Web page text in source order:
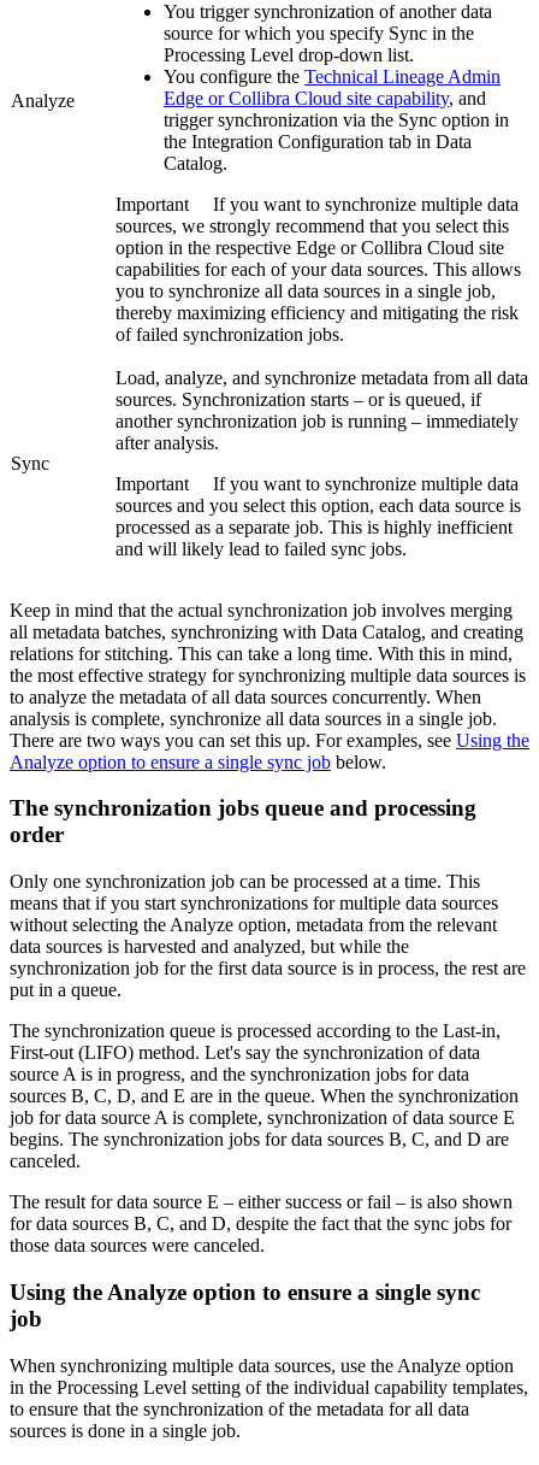
Analyze
You trigger synchronization of another data
source for which you specify Sync in the
Processing Level drop-down list.
You configure the Technical Lineage Admin
Edge or Collibra Cloud site capability, and
trigger synchronization via the Sync option in
the Integration Configuration tab in Data
Catalog.
Important
If you want to synchronize multiple data
sources, we strongly recommend that you select this
option in the respective Edge or Collibra Cloud site
capabilities for each of your data sources. This allows
you to synchronize all data sources in a single job,
thereby maximizing efficiency and mitigating the risk
of failed synchronization jobs.
Sync
Load, analyze, and synchronize metadata from all data
sources. Synchronization starts – or is queued, if
another synchronization job is running – immediately
after analysis.
Important
If you want to synchronize multiple data
sources and you select this option, each data source is
processed as a separate job. This is highly inefficient
and will likely lead to failed sync jobs.
Keep in mind that the actual synchronization job involves merging
all metadata batches, synchronizing with Data Catalog, and creating
relations for stitching. This can take a long time. With this in mind,
the most effective strategy for synchronizing multiple data sources is
to analyze the metadata of all data sources concurrently. When
analysis is complete, synchronize all data sources in a single job.
There are two ways you can set this up. For examples, see Using the
Analyze option to ensure a single sync job below.
The synchronization jobs queue and processing
order
Only one synchronization job can be processed at a time. This
means that if you start synchronizations for multiple data sources
without selecting the Analyze option, metadata from the relevant
data sources is harvested and analyzed, but while the
synchronization job for the first data source is in process, the rest are
put in a queue.
The synchronization queue is processed according to the Last-in,
First-out (LIFO) method. Let's say the synchronization of data
source A is in progress, and the synchronization jobs for data
sources B, C, D, and E are in the queue. When the synchronization
job for data source A is complete, synchronization of data source E
begins. The synchronization jobs for data sources B, C, and D are
canceled.
The result for data source E – either success or fail – is also shown
for data sources B, C, and D, despite the fact that the sync jobs for
those data sources were canceled.
Using the Analyze option to ensure a single sync
job
When synchronizing multiple data sources, use the Analyze option
in the Processing Level setting of the individual capability templates,
to ensure that the synchronization of the metadata for all data
sources is done in a single job.